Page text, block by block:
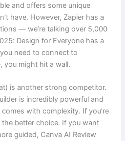
and offers some unique
have. However, Zapier has a
— we’re talking over 5,000
Design for Everyone has a
need to connect to
you might hit a wall.
is another strong competitor.
is incredibly powerful and
with complexity. If you’re
better choice. If you want
guided, Canva AI Review